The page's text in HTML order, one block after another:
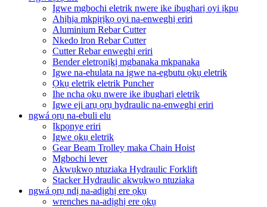
Igwe mgbochi eletrik nwere ike ibugharị oyi ịkpụ
Ahịhịa mkpịrịkọ oyi na-enweghị eriri
Aluminium Rebar Cutter
Nkedo lron Rebar Cutter
Cutter Rebar enweghị eriri
Bender eletrọnịkị mgbanaka mkpanaka
Igwe na-ehulata na igwe na-egbutu ọkụ eletrik
Ọkụ eletrik eletrik Puncher
Ihe ncha ọkụ nwere ike ibugharị eletrik
Igwe eji arụ ọrụ hydraulic na-enweghị eriri
ngwá ọrụ na-ebuli elu
Ịkpọnye eriri
Igwe ọkụ eletrik
Gear Beam Trolley maka Chain Hoist
Mgbochi lever
Akwụkwọ ntuziaka Hydraulic Forklift
Stacker Hydraulic akwụkwọ ntuziaka
ngwá ọrụ ndị na-adịghị ere ọkụ
wrenches na-adịghị ere ọkụ